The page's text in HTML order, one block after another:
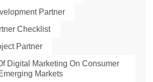
Partner
Checklist
Partner
Digital Marketing On Consumer
Markets